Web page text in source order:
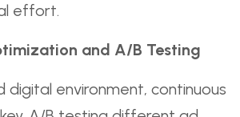
effort.
and A/B Testing
environment, continuous